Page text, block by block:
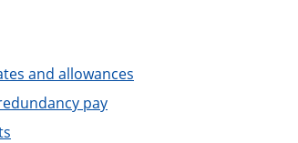
and allowances
pay